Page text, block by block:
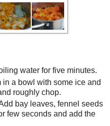
water for five minutes.
a bowl with some ice and
roughly chop.
bay leaves, fennel seeds
few seconds and add the